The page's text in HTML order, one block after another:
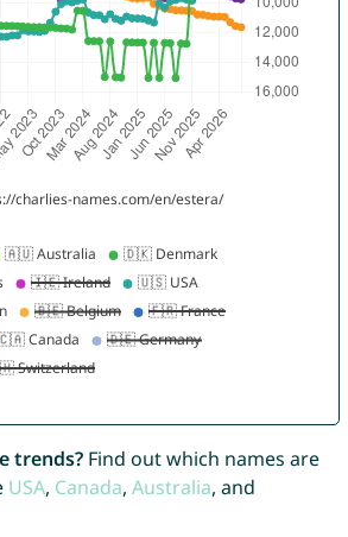
trends?Find out which names are
USA, Canada, Australia, and